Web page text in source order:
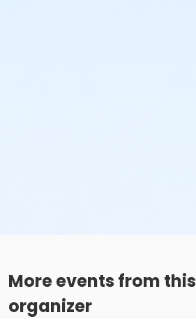
More events from this
organizer